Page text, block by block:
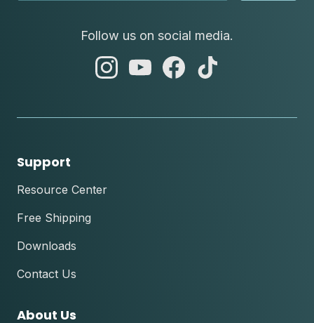
Follow us on social media.
abc
abc
abc
Support
Resource Center
Free Shipping
Downloads
Contact Us
About Us